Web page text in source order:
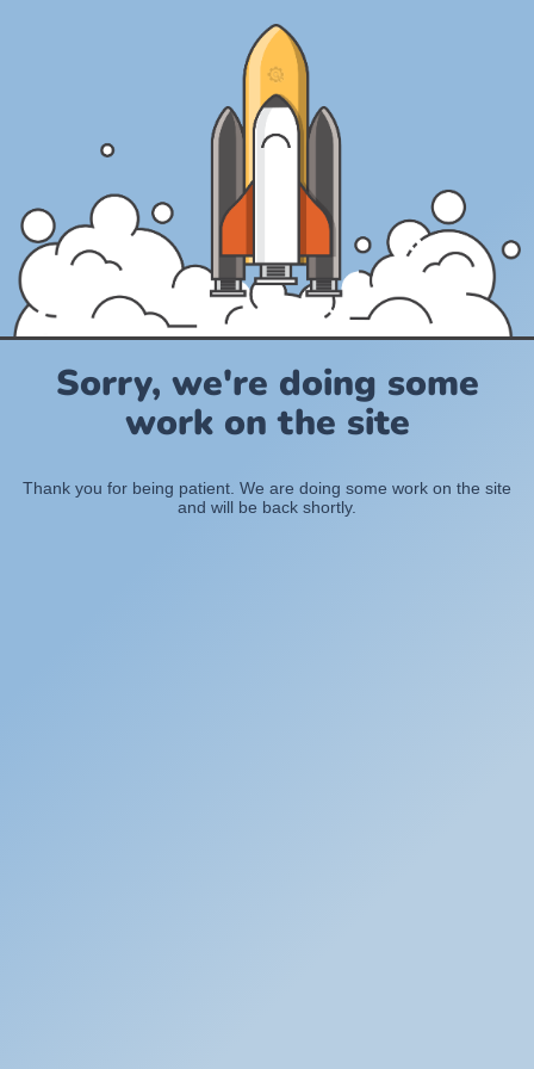
Sorry, we're doing some
work on the site
Thank you for being patient. We are doing some work on the site
and will be back shortly.